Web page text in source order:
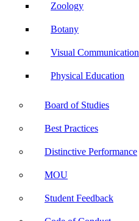
Zoology
Botany
Visual Communication
Physical Education
Board of Studies
Best Practices
Distinctive Performance
MOU
Student Feedback